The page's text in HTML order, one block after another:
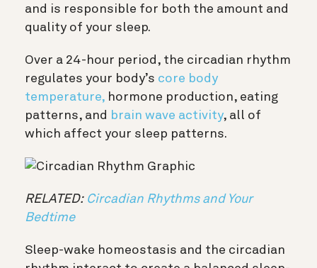
and is responsible for both the amount and
quality of your sleep.
Over a 24-hour period, the circadian rhythm
regulates your body’s core body
temperature, hormone production, eating
patterns, and brain wave activity, all of
which affect your sleep patterns.
RELATED: Circadian Rhythms and Your
Bedtime
Sleep-wake homeostasis and the circadian